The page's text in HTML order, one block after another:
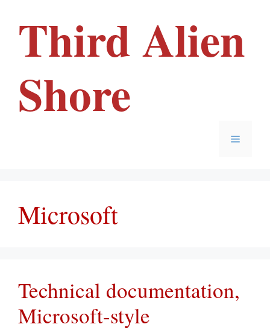
Third Alien
Shore
Menu
Microsoft
Technical documentation,
Microsoft-style